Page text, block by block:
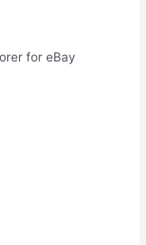
for eBay